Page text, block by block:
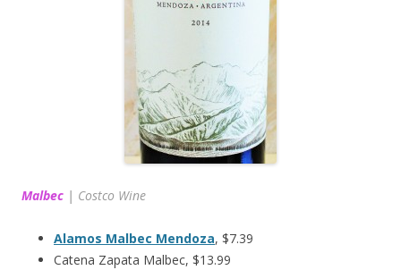
Malbec | Costco Wine
Alamos Malbec Mendoza, $7.39
Catena Zapata Malbec, $13.99